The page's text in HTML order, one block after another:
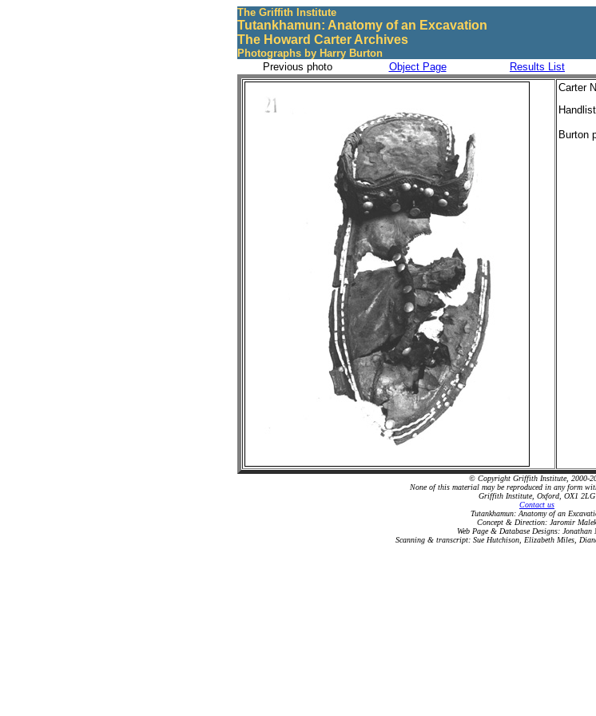
The Griffith Institute
Tutankhamun: Anatomy of an Excavation
The Howard Carter Archives
Photographs by Harry Burton
Previous photo Object Page Results List
Carter
Burton
© Copyright Griffith Institute, 2000-
None of this material may be reproduced in any form
Griffith Institute, Oxford, OX1 2LG
Contact us
Tutankhamun: Anatomy of an
Concept & Direction: Jaromir Malek
Web Page & Database Designs: Jonathan
Scanning & transcript: Sue Hutchison, Elizabeth Miles,